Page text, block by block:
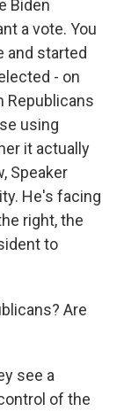
Biden
a vote. You
and started
- on
Republicans
using
it actually
Speaker
He's facing
right, the
to
Are
see a
of the